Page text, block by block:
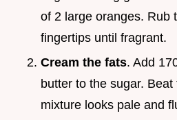
of 2 large oranges. Rub
fingertips until fragrant.
Cream the fats. Add
butter to the sugar. Beat
mixture looks pale and